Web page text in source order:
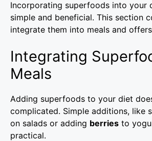
Incorporating superfoods into your
simple and beneficial. This section
integrate them into meals and offers
Integrating
Meals
Adding superfoods to your diet
complicated. Simple additions, like
on salads or adding berries to
practical.